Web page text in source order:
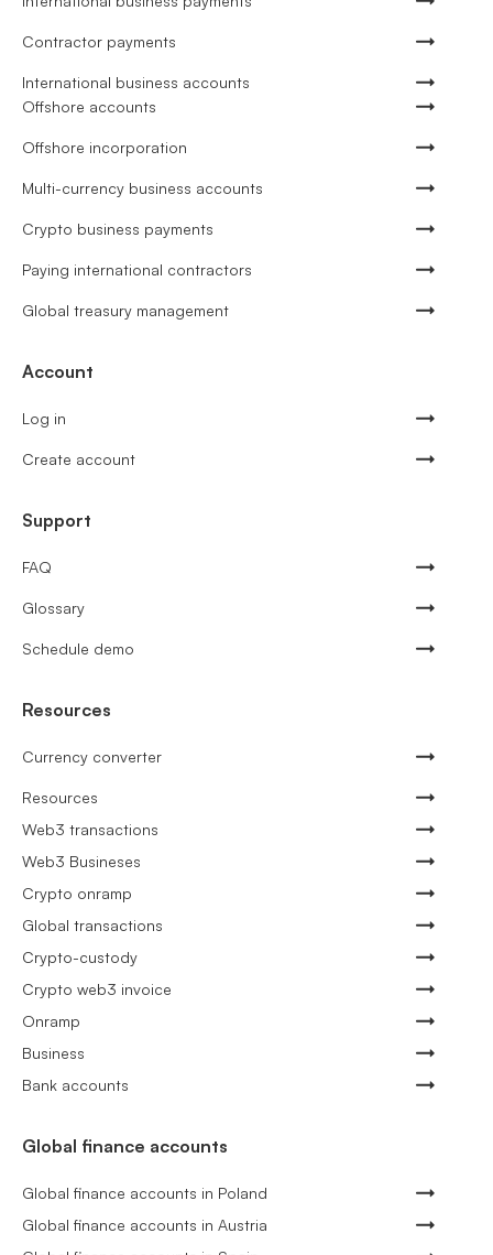
Contractor payments
International business accounts
Offshore accounts
Offshore incorporation
Multi-currency business accounts
Crypto business payments
Paying international contractors
Global treasury management
Account
Log in
Create account
Support
FAQ
Glossary
Schedule demo
Resources
Currency converter
Resources
Web3 transactions
Web3 Busineses
Crypto onramp
Global transactions
Crypto-custody
Crypto web3 invoice
Onramp
Business
Bank accounts
Global finance accounts
Global finance accounts in Poland
Global finance accounts in Austria